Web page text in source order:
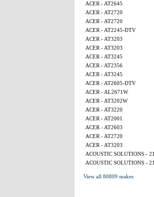
ACER - AT2645
ACER - AT2720
ACER - AT2720
ACER - AT2245-DTV
ACER - AT3203
ACER - AT3203
ACER - AT3245
ACER - AT2356
ACER - AT3245
ACER - AT2605-DTV
ACER - AL2671W
ACER - AT3202W
ACER - AT3220
ACER - AT2001
ACER - AT2603
ACER - AT2720
ACER - AT3203
ACOUSTIC SOLUTIONS -
ACOUSTIC SOLUTIONS -
View all 80809 makes